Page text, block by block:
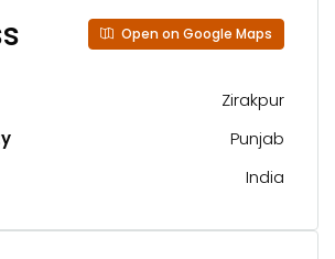
Open on Google Maps
Zirakpur
Punjab
India